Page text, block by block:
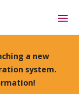
a new
system.